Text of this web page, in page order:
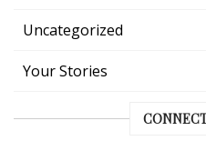
Uncategorized
Your Stories